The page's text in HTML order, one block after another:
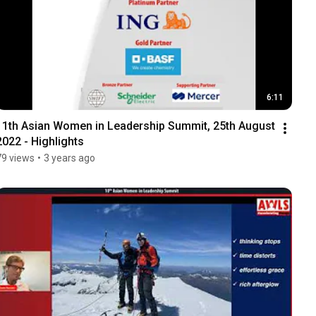
6:11
Asian Women in Leadership Summit, 25th August
- Highlights
views • 3 years ago